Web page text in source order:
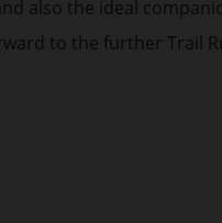
also the ideal
to the further Trail